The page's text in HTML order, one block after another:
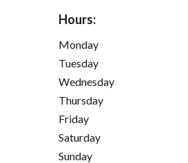
Hours:
Monday
Tuesday
Wednesday
Thursday
Friday
Saturday
Sunday